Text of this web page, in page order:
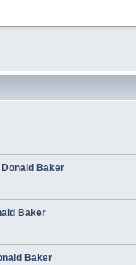
the Cross - churches, signs,
Donald Baker
Baker
Baker